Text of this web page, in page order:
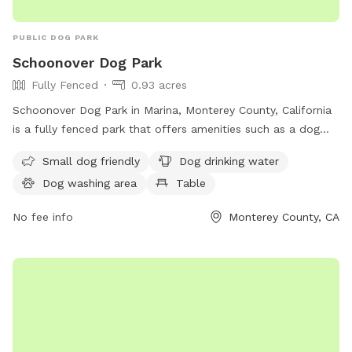
Security cameras are at the entrance and backyard; footage
is reviewed only for incidents. 💙 Thank you for helping us
keep Maxie Pool fun, safe, and clean for every pup. We can’t
wait to welcome you and your dog for a tail-wagging good
swim!
PUBLIC DOG PARK
Schoonover Dog Park
Fully Fenced
0.93 acres
Schoonover Dog Park in Marina, Monterey County, California
is a fully fenced park that offers amenities such as a dog
The park is small dog-friendly and provides a safe and
enjoyable space for dogs to play. For more information,
Small dog friendly
Dog drinking water
Dog washing area
Table
No fee info Monterey County, CA